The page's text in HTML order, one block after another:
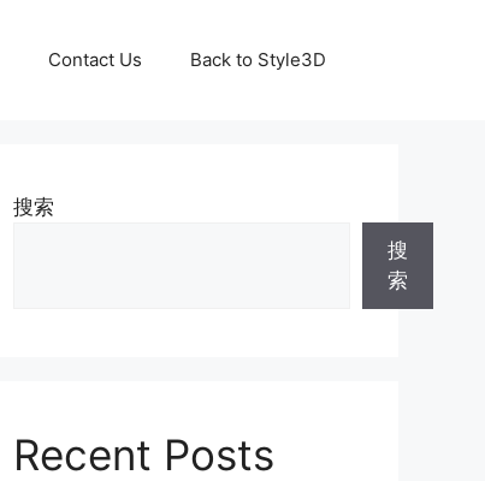
Contact Us Back to Style3D
搜索
搜
索
Recent Posts